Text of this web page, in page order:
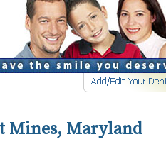
Mines, Maryland